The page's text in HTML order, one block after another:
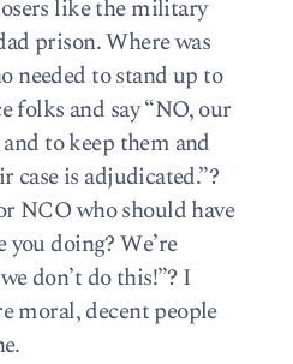
like the military
prison. Where was
needed to stand up to
and say “NO, our
to keep them and
case is adjudicated.”?
NCO who should have
doing? We’re
don’t do this!”? I
moral, decent people